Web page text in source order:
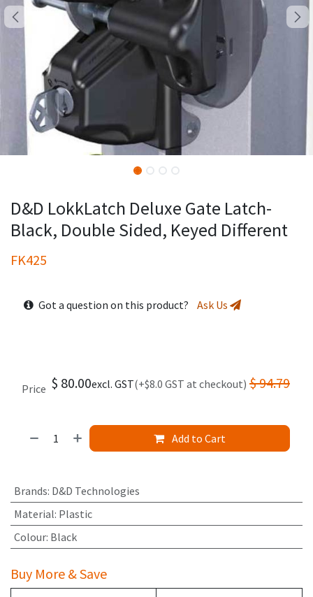
D&D LokkLatch Deluxe Gate Latch-
Black, Double Sided, Keyed Different
FK425
Got a question on this product? Ask Us
Add to Cart
Price $ 80.00excl. GST(+$8.0 GST at checkout) $94.79
Brands: D&D Technologies
Material: Plastic
Colour: Black
Buy More & Save